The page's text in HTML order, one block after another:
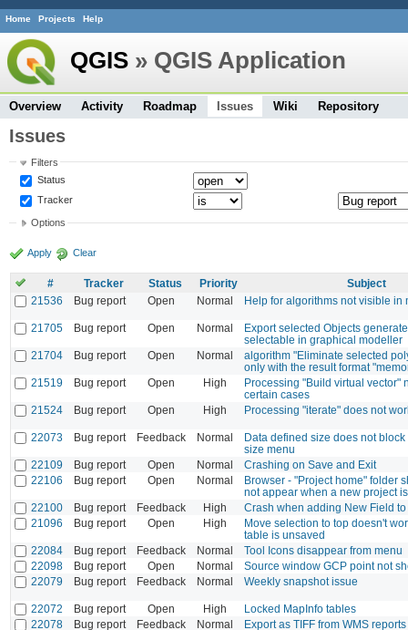
Home Projects Help
QGIS » QGIS Application
Overview Activity Roadmap Issues Wiki Repository
Issues
Filters
Status
Tracker
Options
Apply Clear
# Tracker Status Priority
Subject
21536
Bug report Open Normal Help for algorithms not visible in
21705 Bug report Open Normal
Export selected Objects
selectable in graphical modeller
21704
Bug report Open Normal
algorithm "Eliminate selected
only with the result format
21519
Bug report Open High
Processing "Build virtual vector"
certain cases
21524
Bug report Open High Processing "iterate" does not
22073 Bug report Feedback Normal
Data defined size does not
size menu
22109
Bug report Open Normal
Crashing on Save and Exit
22106
Bug report Open Normal
Browser - "Project home" folder
not appear when a new project
22100
Bug report Feedback High
Crash when adding New Field
21096
Bug report Open High
Move selection to top doesn't
table is unsaved
22084
Bug report Feedback Normal
Tool Icons disappear from menu
22098
Bug report Open Normal
Source window GCP point not
22079
Bug report Feedback Normal Weekly snapshot issue
22072 Bug report Open High
Locked MapInfo tables
22078
Bug report Feedback Normal
Export as TIFF from WMS